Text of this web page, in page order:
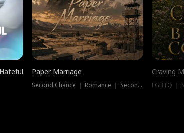
Paper Marriage
Second Chance ｜ Romance ｜ Second Chance
Craving
LGBTQ ｜